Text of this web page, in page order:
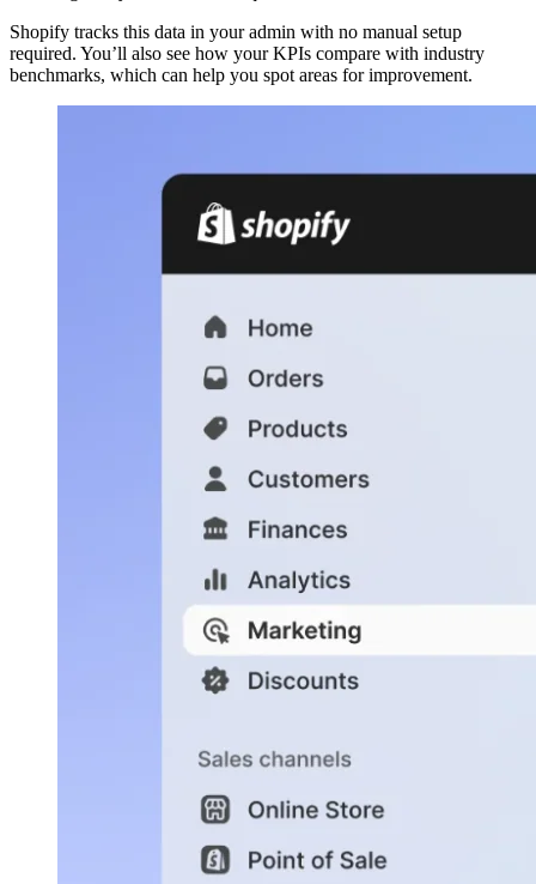
Shopify tracks this data in your admin with no manual setup
required. You’ll also see how your KPIs compare with industry
benchmarks, which can help you spot areas for improvement.